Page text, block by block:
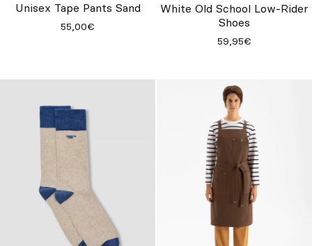
Unisex Tape Pants Sand
55,00€
White Old School Low-Rider
Shoes
59,95€